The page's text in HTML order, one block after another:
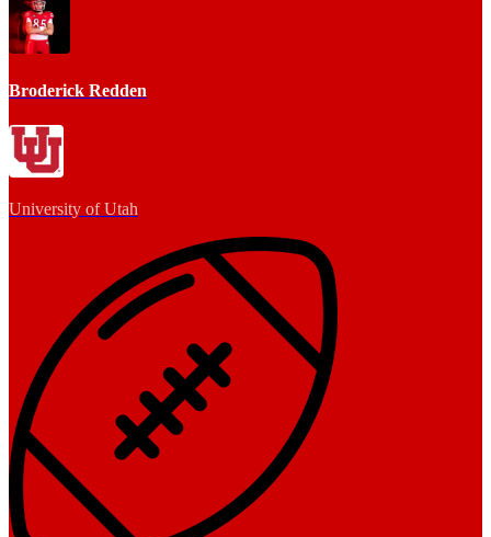
Broderick Redden
University of Utah